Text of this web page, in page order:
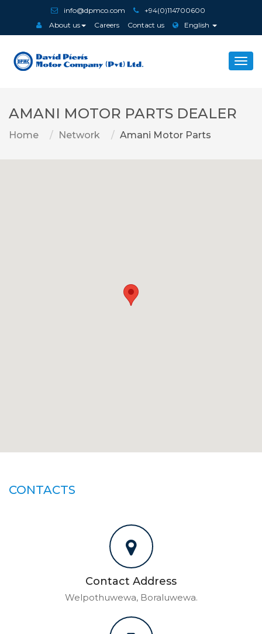
info@dpmco.com
+94(0)114700600
About us
Careers Contact us English
AMANI MOTOR PARTS DEALER
Home Network Amani Motor Parts
CONTACTS
Contact Address
Welpothuwewa, Boraluwewa.